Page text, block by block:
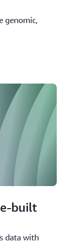
genomic,
built
data with